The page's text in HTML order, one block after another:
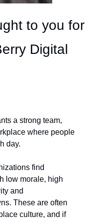
to you for
Digital
a strong team,
where people
day.
find
low morale, high
and
These are often
culture, and if